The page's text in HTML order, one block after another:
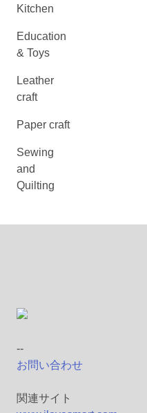
Kitchen
Education
& Toys
Leather
craft
Paper craft
Sewing
and
Quilting
--
お問い合わせ
関連サイト